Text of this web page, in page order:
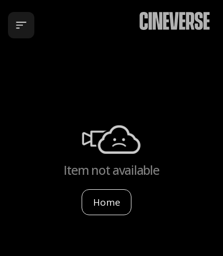
Item not available
Home